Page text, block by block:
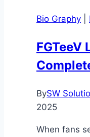
&
Bio Graphy
FGTeeV
BySW
2025
When fans